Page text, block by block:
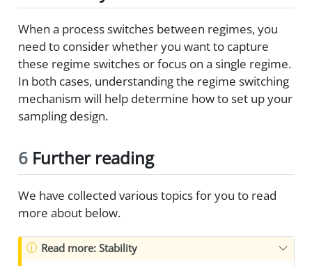
When a process switches between regimes, you
need to consider whether you want to capture
these regime switches or focus on a single regime.
In both cases, understanding the regime switching
mechanism will help determine how to set up your
sampling design.
6Further reading
We have collected various topics for you to read
more about below.
Read more: Stability